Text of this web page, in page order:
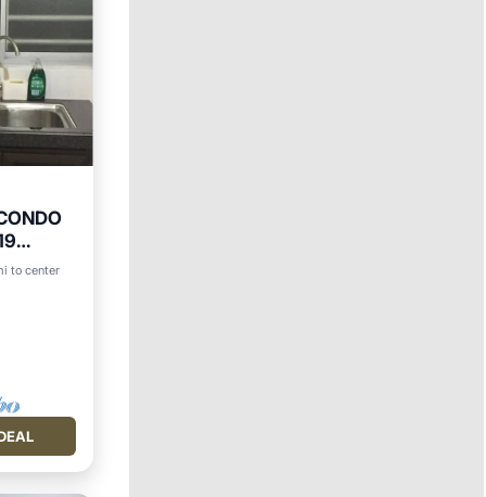
to center